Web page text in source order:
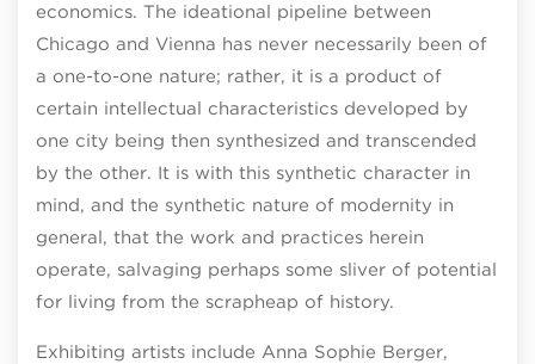
economics. The ideational pipeline between
Chicago and Vienna has never necessarily been of
a one-to-one nature; rather, it is a product of
certain intellectual characteristics developed by
one city being then synthesized and transcended
by the other. It is with this synthetic character in
mind, and the synthetic nature of modernity in
general, that the work and practices herein
operate, salvaging perhaps some sliver of potential
for living from the scrapheap of history.
Exhibiting artists include Anna Sophie Berger,